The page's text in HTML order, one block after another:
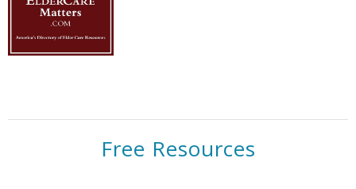
Free Resources